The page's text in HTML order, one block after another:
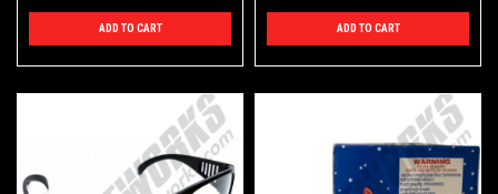
ADD TO CART ADD TO CART